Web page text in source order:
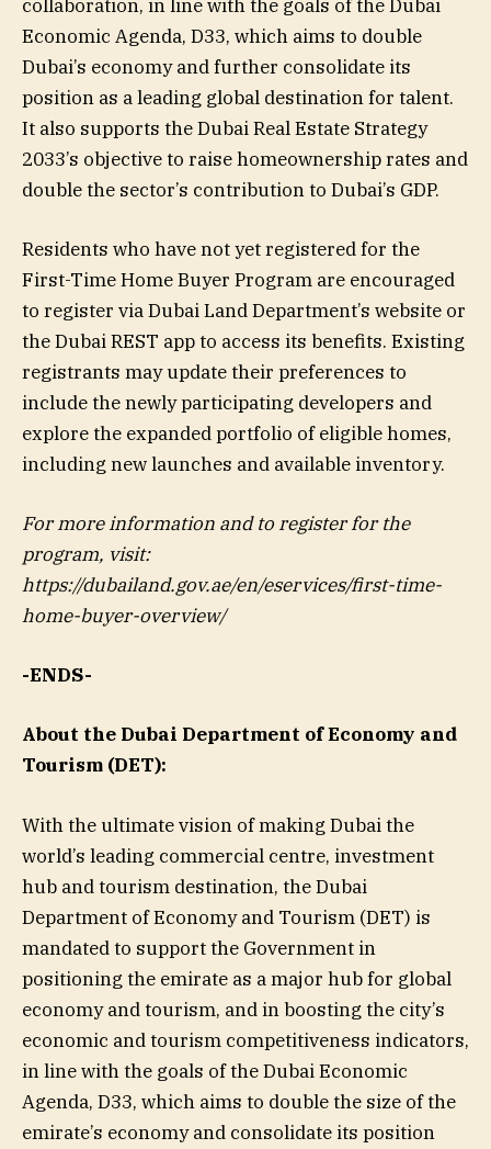
collaboration, in line with the goals of the Dubai
Economic Agenda, D33, which aims to double
Dubai’s economy and further consolidate its
position as a leading global destination for talent.
It also supports the Dubai Real Estate Strategy
2033’s objective to raise homeownership rates and
double the sector’s contribution to Dubai’s GDP.
Residents who have not yet registered for the
First-Time Home Buyer Program are encouraged
to register via Dubai Land Department’s website or
the Dubai REST app to access its benefits. Existing
registrants may update their preferences to
include the newly participating developers and
explore the expanded portfolio of eligible homes,
including new launches and available inventory.
For more information and to register for the
program, visit:
https://dubailand.gov.ae/en/eservices/first-time-
home-buyer-overview/
-ENDS-
About the Dubai Department of Economy and
Tourism (DET):
With the ultimate vision of making Dubai the
world’s leading commercial centre, investment
hub and tourism destination, the Dubai
Department of Economy and Tourism (DET) is
mandated to support the Government in
positioning the emirate as a major hub for global
economy and tourism, and in boosting the city’s
economic and tourism competitiveness indicators,
in line with the goals of the Dubai Economic
Agenda, D33, which aims to double the size of the
emirate’s economy and consolidate its position